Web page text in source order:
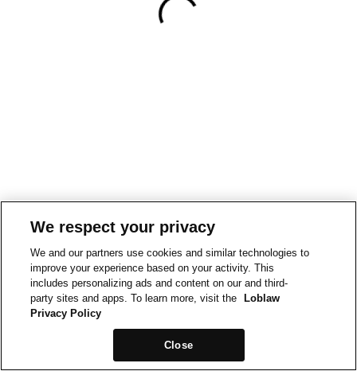
We respect your privacy
We and our partners use cookies and similar technologies to
improve your experience based on your activity. This
includes personalizing ads and content on our and third-
party sites and apps. To learn more, visit the
Loblaw
Privacy Policy
Close